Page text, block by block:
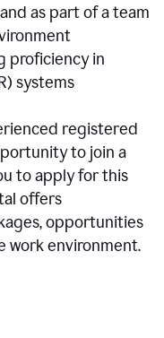
as part of a team
proficiency in
systems
registered
to join a
to apply for this
offers
opportunities
work environment.